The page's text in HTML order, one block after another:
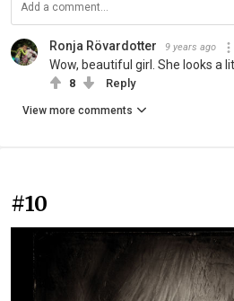
Ronja Rövardotter 9 years ago
Wow, beautiful girl. She looks a
8 Reply
View more comments
#10